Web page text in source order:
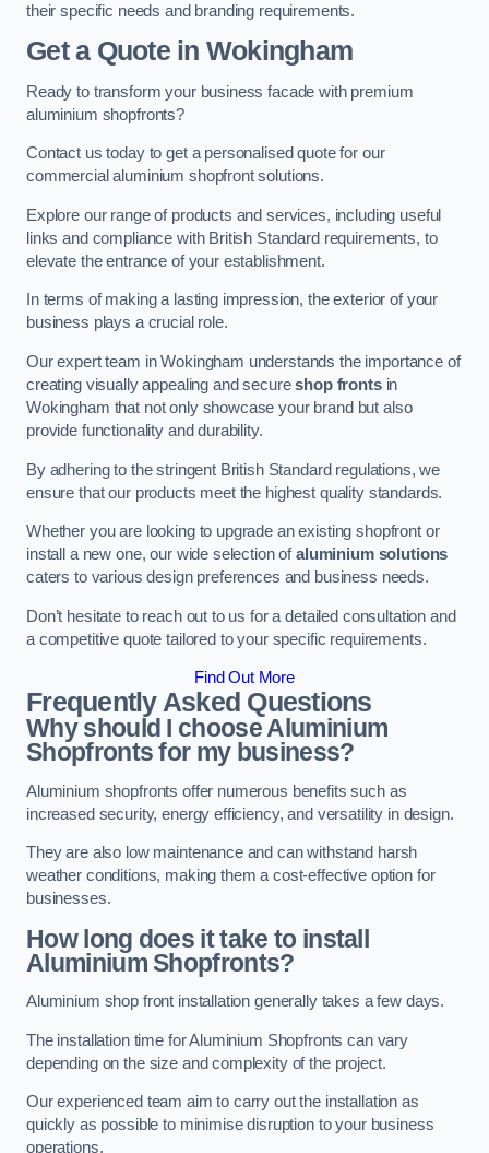
their specific needs and branding requirements.
Get a Quotein Wokingham
Ready to transform your business facade with premium
aluminium shopfronts?
Contact us today to get a personalised quote for our
commercial aluminium shopfront solutions.
Explore our range of products and services, including useful
links and compliance with British Standard requirements, to
elevate the entrance of your establishment.
In terms of making a lasting impression, the exterior of your
business plays a crucial role.
Our expert team in Wokingham understands the importance of
creating visually appealing and secureshop frontsin
Wokingham that not only showcase your brand but also
provide functionality and durability.
By adhering to the stringent British Standard regulations, we
ensure that our products meet the highest quality standards.
Whether you are looking to upgrade an existing shopfront or
install a new one, our wide selection ofaluminium solutions
caters to various design preferences and business needs.
Don’t hesitate to reach out to us for a detailed consultation and
a competitive quote tailored to your specific requirements.
Find Out More
Frequently Asked Questions
Why should I choose Aluminium
Shopfronts for my business?
Aluminium shopfronts offer numerous benefits such as
increased security, energy efficiency, and versatility in design.
They are also low maintenance and can withstand harsh
weather conditions, making them a cost-effective option for
businesses.
How long does it take to install
Aluminium Shopfronts?
Aluminium shop front installation generally takes a few days.
The installation time for Aluminium Shopfronts can vary
depending on the size and complexity of the project.
Our experienced team aim to carry out the installation as
quickly as possible to minimise disruption to your business
operations.